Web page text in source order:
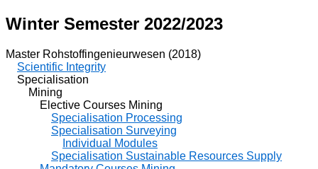
Winter Semester 2022/2023
Master Rohstoffingenieurwesen (2018)
Scientific Integrity
Specialisation
Mining
Elective Courses Mining
Specialisation Processing
Specialisation Surveying
Individual Modules
Specialisation Sustainable Resources Supply